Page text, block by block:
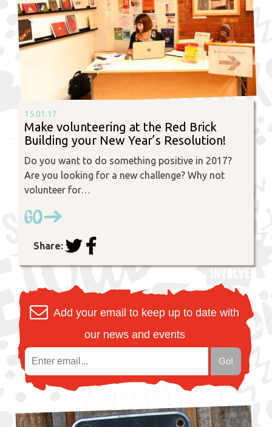
15.01.17
Make volunteering at the Red Brick
Building your New Year’s Resolution!
Do you want to do something positive in 2017?
Are you looking for a new challenge? Why not
volunteer for…
Go
Share:
Add your email to keep up to date with
our news and events